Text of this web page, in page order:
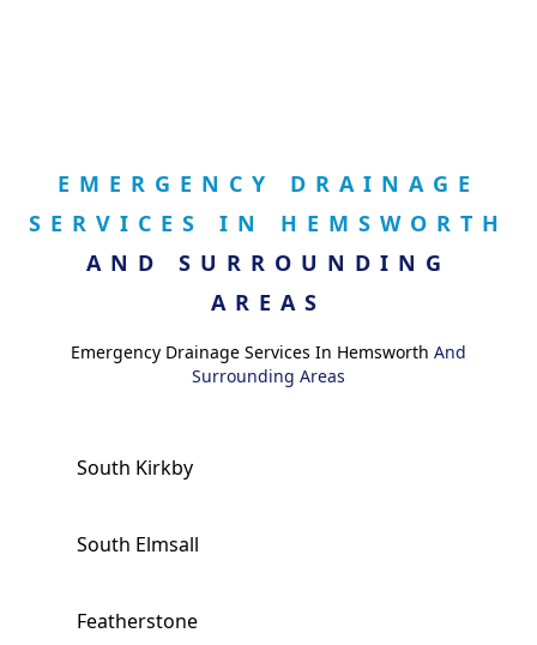
EMERGENCY DRAINAGE
SERVICES IN HEMSWORTH
AND SURROUNDING
AREAS
Emergency Drainage Services In Hemsworth And
Surrounding Areas
South Kirkby
South Elmsall
Featherstone